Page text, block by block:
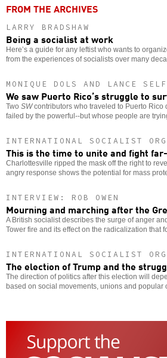
FROM THE ARCHIVES
LARRY BRADSHAW
Being a socialist at work
Here’s a guide for any leftist who wants to
from the experiences of socialists over many
MONIQUE DOLS AND LANCE
We saw Puerto Rico’s struggle to
Two SWcontributors who traveled to Puerto Rico
failed by the powerful--but whose people are
INTERNATIONAL SOCIALIST
This is the time to unite and fight
Charlottesville ripped the mask off the right to
angry response shows the potential for mass
INTERVIEW: ROB OWEN
Mourning and marching after the
A British socialist describes the surge of anger
Tower fire and its effect on the radicalization that
INTERNATIONAL SOCIALIST
The election of Trump and the
The direction of politics after this election will
based on social movements, unions and popular